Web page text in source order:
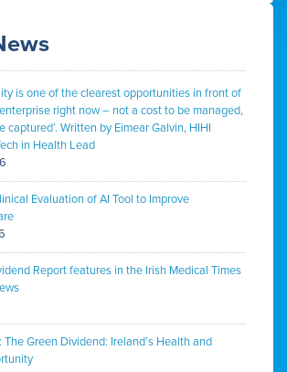
is one of the clearest opportunities in front of
right now – not a cost to be managed,
captured’. Written by Eimear Galvin, HIHI
in Health Lead
Evaluation of AI Tool to Improve
Report features in the Irish Medical Times
The Green Dividend: Ireland’s Health and